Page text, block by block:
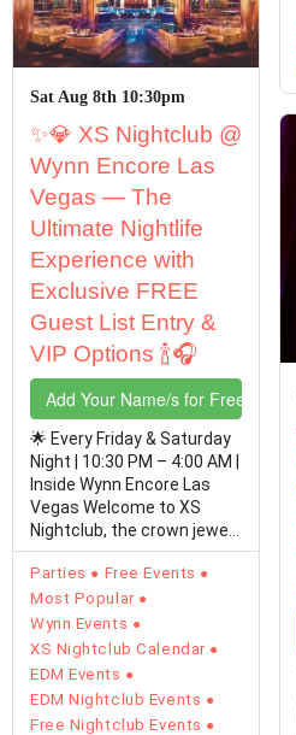
Sat Aug 8th 10:30pm
✨💎 XS Nightclub @
Wynn Encore Las
Vegas — The
Ultimate Nightlife
Experience with
Exclusive FREE
Guest List Entry &
VIP Options 🍾🎧
Add Your Name/s for Free Entry
🌟 Every Friday & Saturday
Night | 10:30 PM – 4:00 AM |
Inside Wynn Encore Las
Vegas Welcome to XS
Nightclub, the crown jewel
of Las Vegas…
Parties
Free Events
Most Popular
Wynn Events
XS Nightclub Calendar
EDM Events
EDM Nightclub Events
Free Nightclub Events